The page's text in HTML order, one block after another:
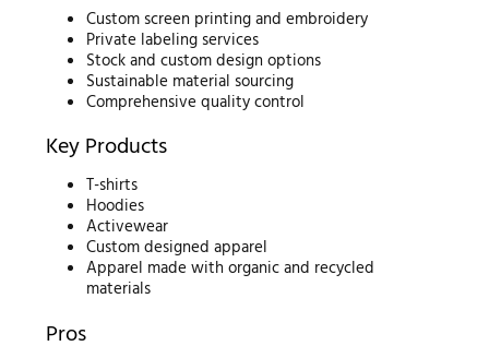
Custom screen printing and embroidery
Private labeling services
Stock and custom design options
Sustainable material sourcing
Comprehensive quality control
Key Products
T-shirts
Hoodies
Activewear
Custom designed apparel
Apparel made with organic and recycled
materials
Pros